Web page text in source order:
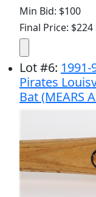
Min Bid: $100
Final Price: $224
Lot#6:
Pirates
Bat (MEARS